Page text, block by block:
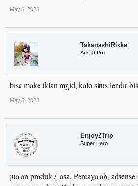
May 5, 2023
TakanashiRikka
Ads.id Pro
bisa make iklan mgid, kalo situs lendir
May 5, 2023
Enjoy2Trip
Super Hero
jualan produk / jasa. Percayalah,